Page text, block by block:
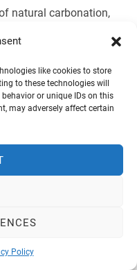
like cookies to store
to these technologies will
or unique IDs on this
may adversely affect certain
Policy
natural carbonation,
the integration of this
the EU’s ambition of
by 2050.